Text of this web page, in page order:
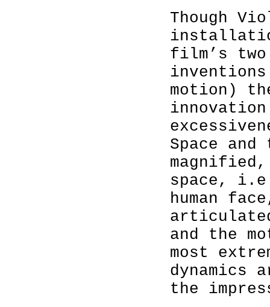
Though
film’s two
motion)
Space
space,
human
and the
most
dynamics
the